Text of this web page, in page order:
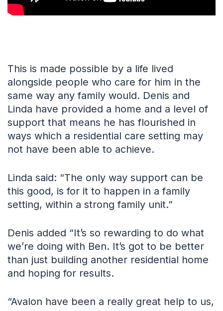
This is made possible by a life lived
alongside people who care for him in the
same way any family would. Denis and
Linda have provided a home and a level of
support that means he has flourished in
ways which a residential care setting may
not have been able to achieve.
Linda said: “The only way support can be
this good, is for it to happen in a family
setting, within a strong family unit.”
Denis added “It’s so rewarding to do what
we’re doing with Ben. It’s got to be better
than just building another residential home
and hoping for results.
“Avalon have been a really great help to us,